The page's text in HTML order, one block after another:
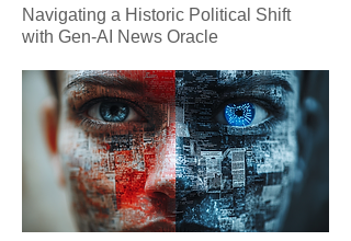
Navigating a Historic Political Shift
with Gen-AI News Oracle